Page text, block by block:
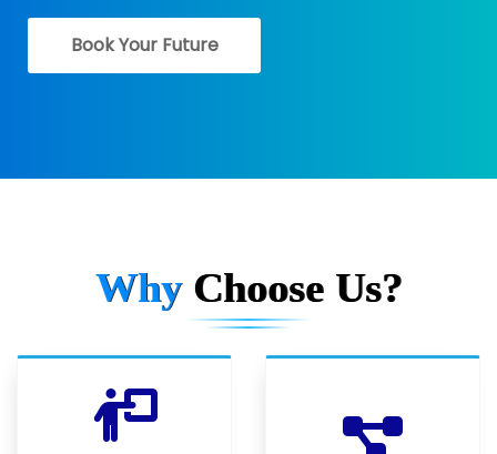
Book Your Future
Why Choose Us?